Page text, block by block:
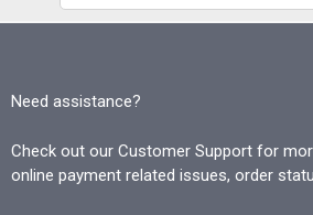
Need assistance?
Check out our Customer Support for
online payment related issues, order